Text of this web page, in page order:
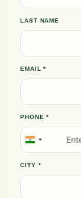
LAST NAME
EMAIL *
PHONE *
India
CITY *